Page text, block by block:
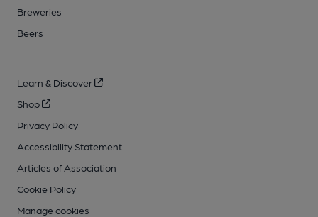
Breweries
Beers
Learn & Discover
Shop
Privacy Policy
Accessibility Statement
Articles of Association
Cookie Policy
Manage cookies